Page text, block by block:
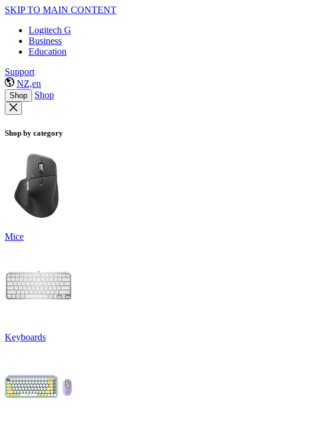
SKIP TO MAIN CONTENT
Logitech G
Business
Education
Support
NZ,en
Shop Shop
Shop by category
Mice
Keyboards